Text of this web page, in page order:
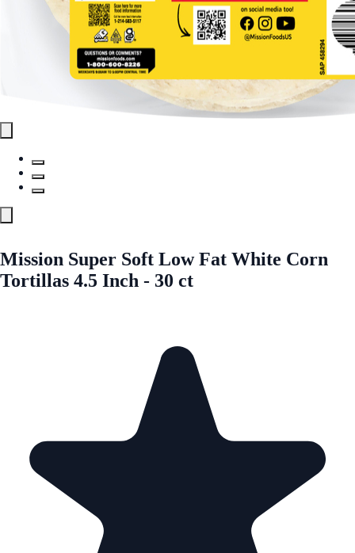
Mission Super Soft Low Fat White Corn
Tortillas 4.5 Inch - 30 ct